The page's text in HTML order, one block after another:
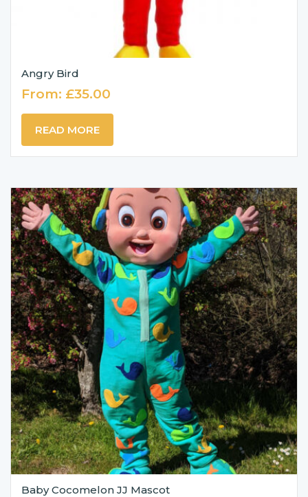
Angry Bird
From: £35.00
READ MORE
Baby Cocomelon JJ Mascot